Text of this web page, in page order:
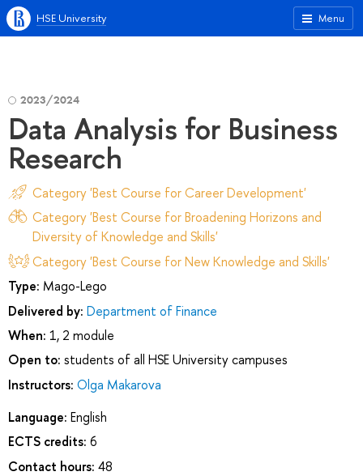
Menu
HSE University
2023/2024
Data Analysis for Business
Research
Category 'Best Course for Career Development'
Category 'Best Course for Broadening Horizons and
Diversity of Knowledge and Skills'
Category 'Best Course for New Knowledge and Skills'
Type: Mago-Lego
Delivered by: Department of Finance
When: 1, 2 module
Open to: students of all HSE University campuses
Instructors: Olga Makarova
Language: English
ECTS credits: 6
Contact hours: 48